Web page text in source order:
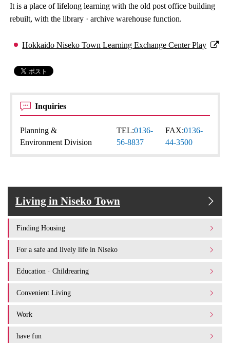
It is a place of lifelong learning with the old post office building
rebuilt, with the library · archive warehouse function.
Hokkaido Niseko Town Learning Exchange Center Play
Inquiries
Planning &
Environment Division
TEL:0136-
56-8837
FAX:0136-
44-3500
Living in Niseko Town
Finding Housing
For a safe and lively life in Niseko
Education · Childrearing
Convenient Living
Work
have fun